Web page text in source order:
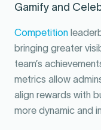
Gamify and
Competition
bringing greater
team’s
metrics allow
align rewards with
more dynamic and